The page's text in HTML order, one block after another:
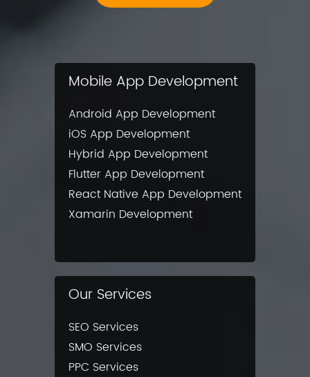
Mobile App Development
Android App Development
iOS App Development
Hybrid App Development
Flutter App Development
React Native App Development
Xamarin Development
Our Services
SEO Services
SMO Services
PPC Services